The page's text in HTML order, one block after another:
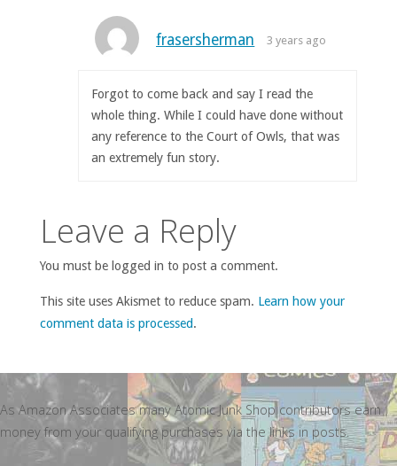
frasersherman 3 years ago
Forgot to come back and say I read the
whole thing. While I could have done without
any reference to the Court of Owls, that was
an extremely fun story.
Leave a Reply
You must be logged in to post a comment.
This site uses Akismet to reduce spam. Learn how your
comment data is processed.
As Amazon Associates many Atomic Junk Shop contributors earn
money from your qualifying purchases via the links in posts.